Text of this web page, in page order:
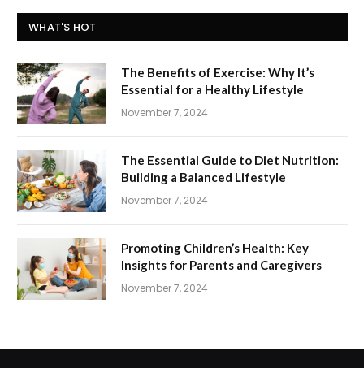
WHAT'S HOT
The Benefits of Exercise: Why It’s
Essential for a Healthy Lifestyle
November 7, 2024
The Essential Guide to Diet Nutrition:
Building a Balanced Lifestyle
November 7, 2024
Promoting Children’s Health: Key
Insights for Parents and Caregivers
November 7, 2024